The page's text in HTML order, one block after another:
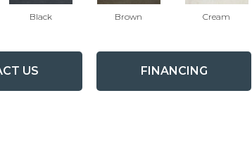
Black Brown Cream
US FINANCING